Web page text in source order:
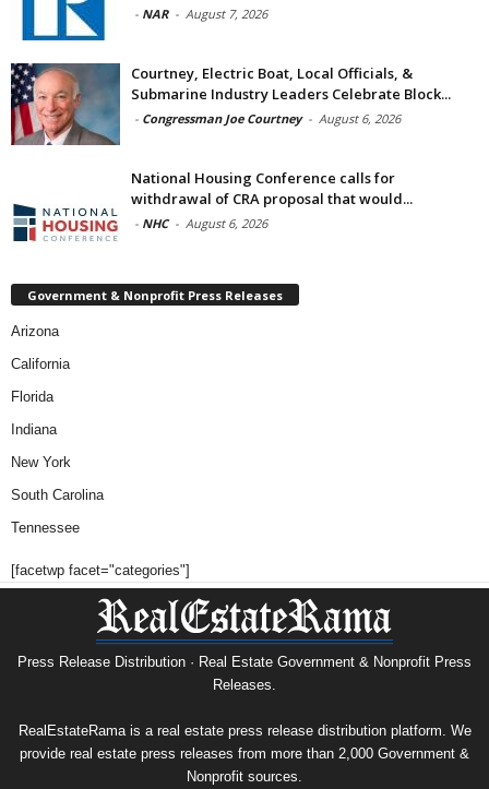
- NAR - August 7, 2026
Courtney, Electric Boat, Local Officials, &
Submarine Industry Leaders Celebrate Block...
- Congressman Joe Courtney - August 6, 2026
National Housing Conference calls for
withdrawal of CRA proposal that would...
- NHC - August 6, 2026
Government & Nonprofit Press Releases
Arizona
California
Florida
Indiana
New York
South Carolina
Tennessee
[facetwp facet="categories"]
Press Release Distribution · Real Estate Government & Nonprofit Press
Releases.
RealEstateRama is a real estate press release distribution platform. We
provide real estate press releases from more than 2,000 Government &
Nonprofit sources.